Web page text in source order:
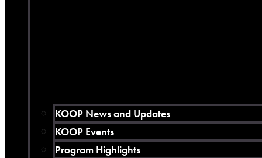
KOOP News and Updates
KOOP Events
Program Highlights